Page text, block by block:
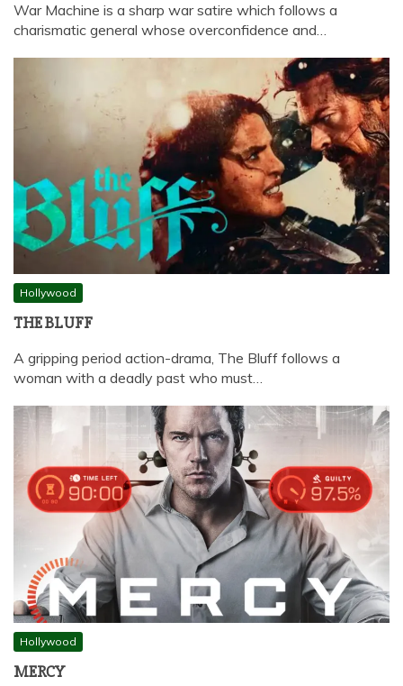
War Machine is a sharp war satire which follows a
charismatic general whose overconfidence and…
Hollywood
THE BLUFF
A gripping period action-drama, The Bluff follows a
woman with a deadly past who must…
Hollywood
MERCY